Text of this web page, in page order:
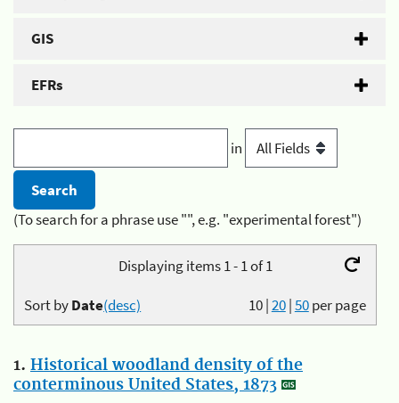
GIS
EFRs
in
(To search for a phrase use "", e.g. "experimental forest")
Displaying items 1 - 1 of 1
10|20|50per page
Sort byDate(desc)
1. Historical woodland density of the
conterminous United States, 1873